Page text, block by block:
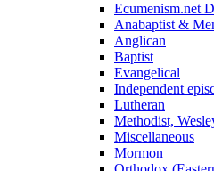
Ecumenism.net
Anabaptist &
Anglican
Baptist
Evangelical
Independent
Lutheran
Methodist,
Miscellaneous
Mormon